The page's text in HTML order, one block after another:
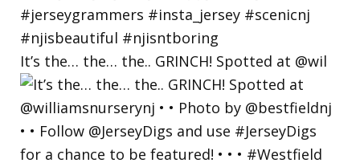
It’s the… the… the.. GRINCH! Spotted at @wil